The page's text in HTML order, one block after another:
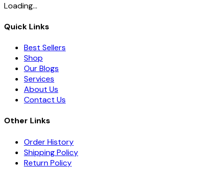
Loading...
Quick Links
Best Sellers
Shop
Our Blogs
Services
About Us
Contact Us
Other Links
Order History
Shipping Policy
Return Policy